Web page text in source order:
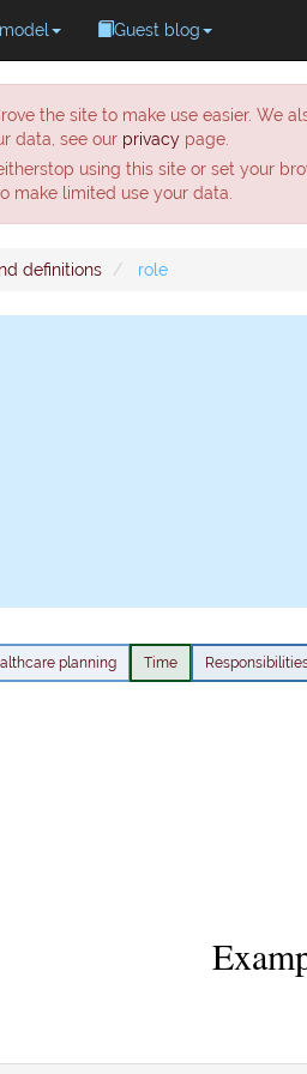
Guest blog
the site to make use easier. We
data, see our privacy page.
using this site or set your
make limited use your data.
definitions role
planning Time